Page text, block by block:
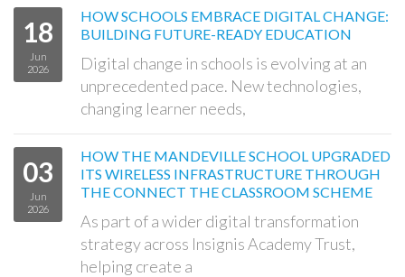
18
Jun
2026
HOW SCHOOLS EMBRACE DIGITAL CHANGE:
BUILDING FUTURE-READY EDUCATION
Digital change in schools is evolving at an
unprecedented pace. New technologies,
changing learner needs,
03
Jun
2026
HOW THE MANDEVILLE SCHOOL UPGRADED
ITS WIRELESS INFRASTRUCTURE THROUGH
THE CONNECT THE CLASSROOM SCHEME
As part of a wider digital transformation
strategy across Insignis Academy Trust,
helping create a